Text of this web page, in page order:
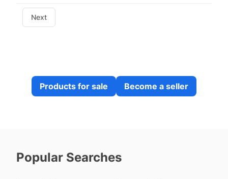
Next
Products for sale Become a seller
Popular Searches